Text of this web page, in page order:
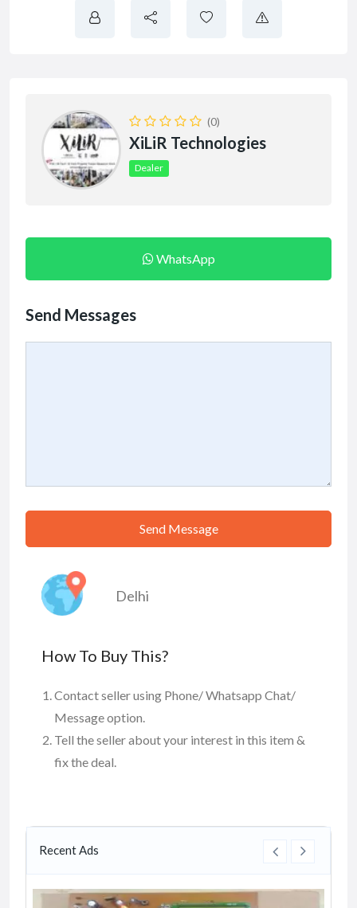
(0)
XiLiR Technologies
Dealer
WhatsApp
Send Messages
Send Message
Delhi
How To Buy This?
Contact seller using Phone/ Whatsapp Chat/
Message option.
Tell the seller about your interest in this item &
fix the deal.
Recent Ads